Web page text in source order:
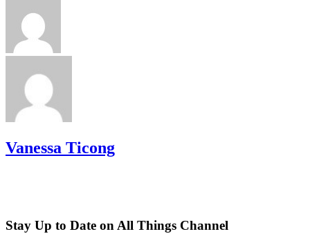
Vanessa Ticong
Stay Up to Date on All Things Channel